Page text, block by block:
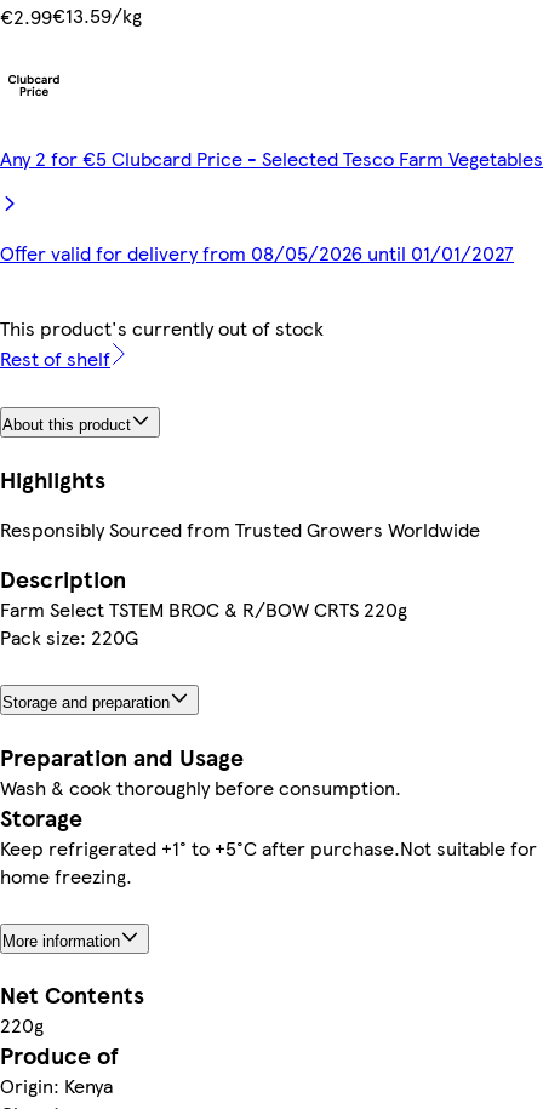
€2.99€13.59/kg
Any 2 for €5 Clubcard Price - Selected Tesco Farm Vegetables
Offer valid for delivery from 08/05/2026 until 01/01/2027
This product's currently out of stock
Rest of shelf
About this product
Highlights
Responsibly Sourced from Trusted Growers Worldwide
Description
Farm Select TSTEM BROC & R/BOW CRTS 220g
Pack size: 220G
Storage and preparation
Preparation and Usage
Wash & cook thoroughly before consumption.
Storage
Keep refrigerated +1° to +5°C after purchase.Not suitable for
home freezing.
More information
Net Contents
220g
Produce of
Origin: Kenya